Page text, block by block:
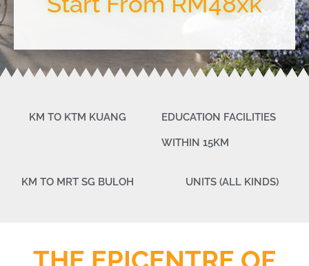
KM TO KTM KUANG EDUCATION FACILITIES
WITHIN 15KM
KM TO MRT SG BULOH UNITS (ALL KINDS)